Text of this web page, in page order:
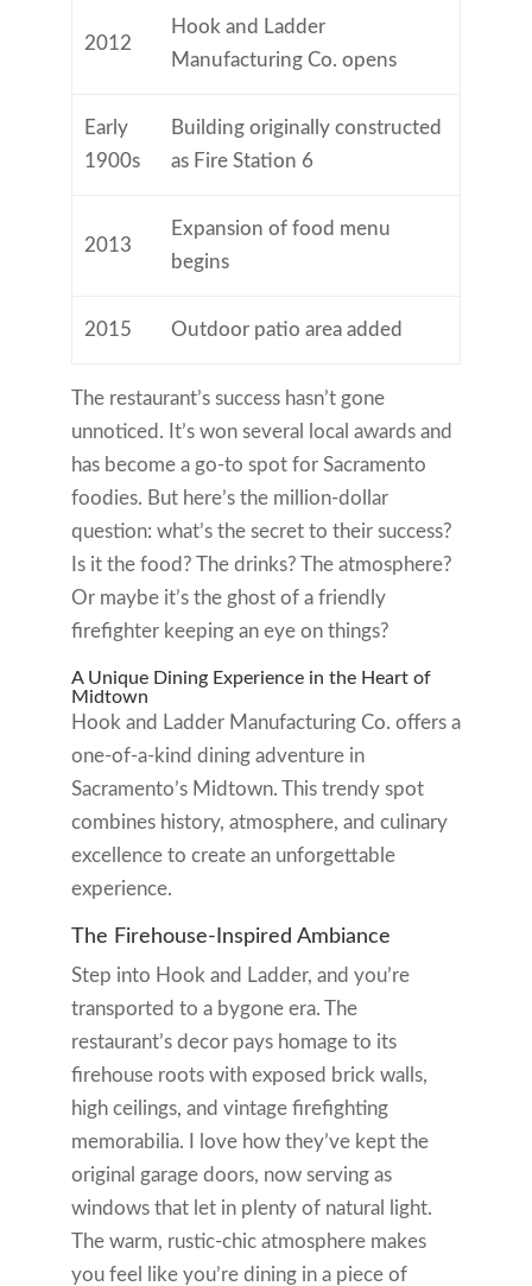
2012
Hook and Ladder
Manufacturing Co. opens
Early
1900s
Building originally constructed
as Fire Station 6
2013
Expansion of food menu
begins
2015 Outdoor patio area added
The restaurant’s success hasn’t gone
unnoticed. It’s won several local awards and
has become a go-to spot for Sacramento
foodies. But here’s the million-dollar
question: what’s the secret to their success?
Is it the food? The drinks? The atmosphere?
Or maybe it’s the ghost of a friendly
firefighter keeping an eye on things?
A Unique Dining Experience in the Heart of
Midtown
Hook and Ladder Manufacturing Co. offers a
one-of-a-kind dining adventure in
Sacramento’s Midtown. This trendy spot
combines history, atmosphere, and culinary
excellence to create an unforgettable
experience.
The Firehouse-Inspired Ambiance
Step into Hook and Ladder, and you’re
transported to a bygone era. The
restaurant’s decor pays homage to its
firehouse roots with exposed brick walls,
high ceilings, and vintage firefighting
memorabilia. I love how they’ve kept the
original garage doors, now serving as
windows that let in plenty of natural light.
The warm, rustic-chic atmosphere makes
you feel like you’re dining in a piece of